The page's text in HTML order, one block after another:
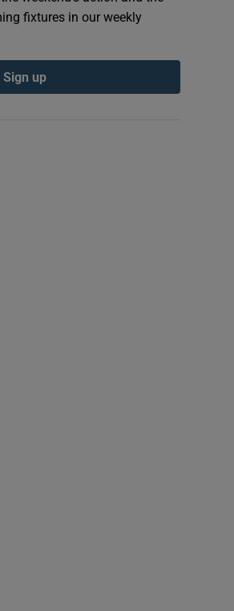
fixtures in our weekly
Sign up